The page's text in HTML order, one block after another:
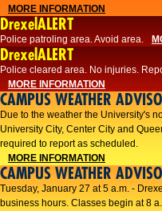
MORE INFORMATION
DrexelALERT
Police patroling area. Avoid area.
DrexelALERT
​Police cleared area. No injuries.
MORE INFORMATION
CAMPUS WEATHER
Due to the weather the University's
University City, Center City and
required to report as scheduled.
MORE INFORMATION
CAMPUS WEATHER
Tuesday, January 27 at 5 a.m. -
business hours. Classes begin at 8